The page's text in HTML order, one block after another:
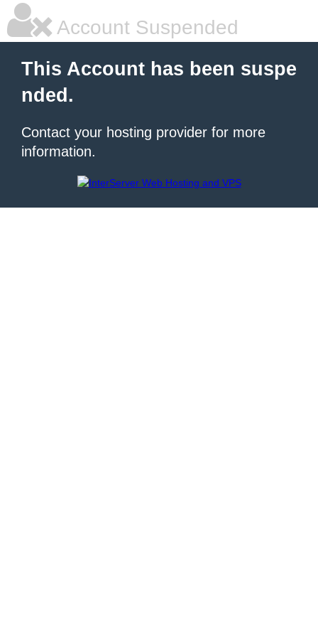
Account Suspended
This Account has been suspe
nded.
Contact your hosting provider for more
information.